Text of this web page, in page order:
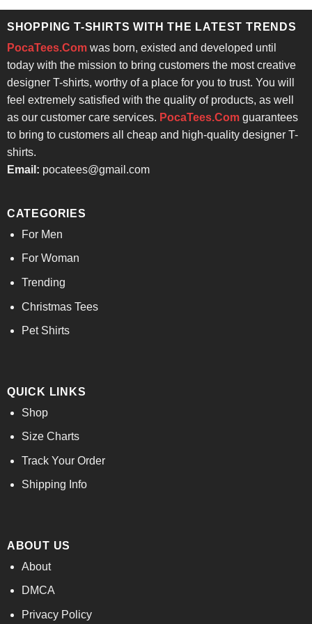
SHOPPING T-SHIRTS WITH THE LATEST TRENDS
PocaTees.Comwas born, existed and developed until
today with the mission to bring customers the most creative
designer T-shirts, worthy of a place for you to trust. You will
feel extremely satisfied with the quality of products, as well
as our customer care services. PocaTees.Comguarantees
to bring to customers all cheap and high-quality designer T-
shirts.
Email: pocatees@gmail.com
CATEGORIES
For Men
For Woman
Trending
Christmas Tees
Pet Shirts
QUICK LINKS
Shop
Size Charts
Track Your Order
Shipping Info
ABOUT US
About
DMCA
Privacy Policy